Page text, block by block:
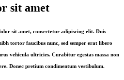
sit amet
sit amet, consectetur adipiscing elit. Duis
tortor faucibus nunc, sed semper erat libero
vehicula ultricies. Curabitur egestas massa non
Donec pretium condimentum vestibulum.